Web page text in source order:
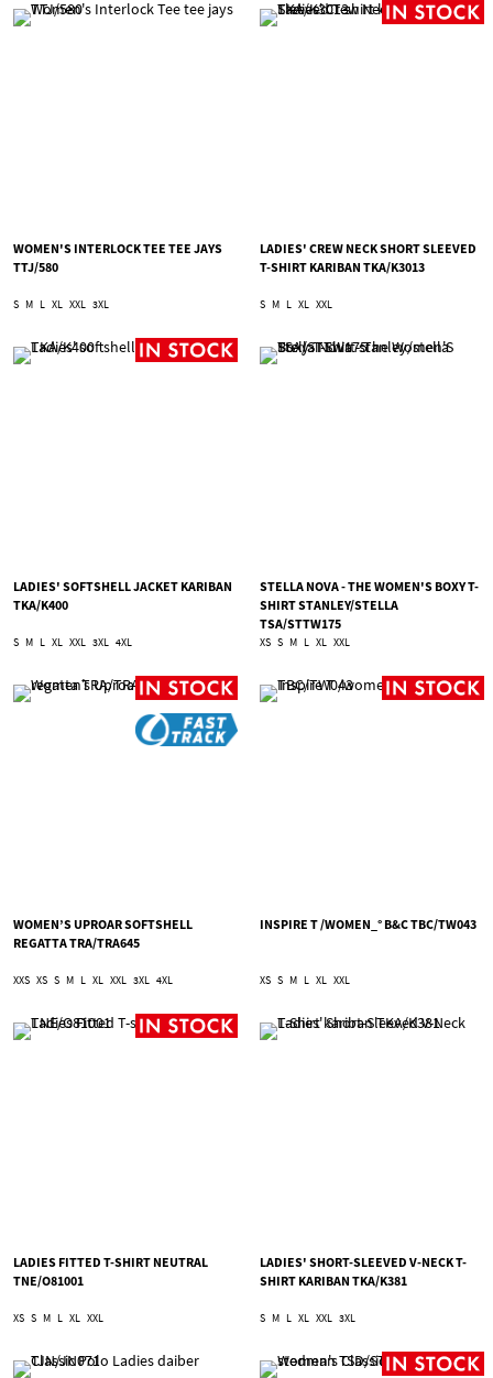
WOMEN'S INTERLOCK TEE TEE JAYS
TTJ/580
S M L XL XXL 3XL
LADIES' CREW NECK SHORT SLEEVED
T-SHIRT KARIBAN TKA/K3013
S M L XL XXL
LADIES' SOFTSHELL JACKET KARIBAN
TKA/K400
S M L XL XXL 3XL 4XL
STELLA NOVA - THE WOMEN'S BOXY T-
SHIRT STANLEY/STELLA
TSA/STTW175
XS S M L XL XXL
WOMEN’S UPROAR SOFTSHELL
REGATTA TRA/TRA645
XXS XS S M L XL XXL 3XL 4XL
INSPIRE T /WOMEN_° B&C TBC/TW043
XS S M L XL XXL
LADIES FITTED T-SHIRT NEUTRAL
TNE/O81001
XS S M L XL XXL
LADIES' SHORT-SLEEVED V-NECK T-
SHIRT KARIBAN TKA/K381
S M L XL XXL 3XL